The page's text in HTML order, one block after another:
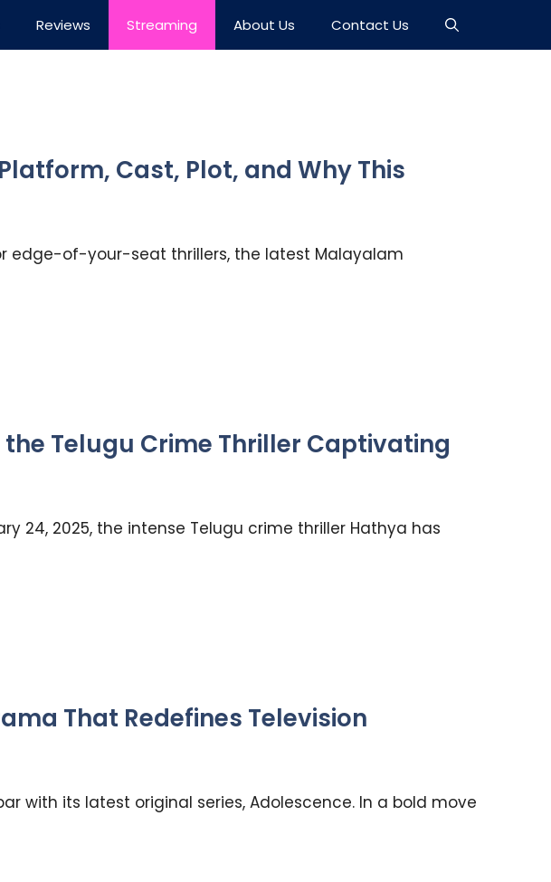
Reviews Streaming About Us Contact Us
Cast, Plot, and Why This
edge-of-your-seat thrillers, the latest Malayalam
Telugu Crime Thriller Captivating
24, 2025, the intense Telugu crime thriller Hathya has
That Redefines Television
with its latest original series, Adolescence. In a bold move